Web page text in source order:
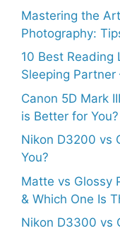
Mastering the
Photography:
10 Best Reading
Sleeping
Canon 5D Mark
is Better for You?
Nikon D3200 vs
You?
Matte vs Glossy
& Which One Is
Nikon D3300 vs